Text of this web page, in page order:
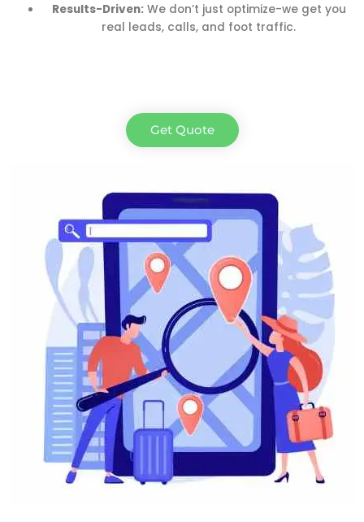
Results-Driven:We don’t just optimize-we get you
real leads, calls, and foot traffic.
Get Quote